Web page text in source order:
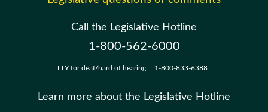
Call the Legislative Hotline
1-800-562-6000
TTY for deaf/hard of hearing: 1-800-833-6388
Learn more about the Legislative Hotline